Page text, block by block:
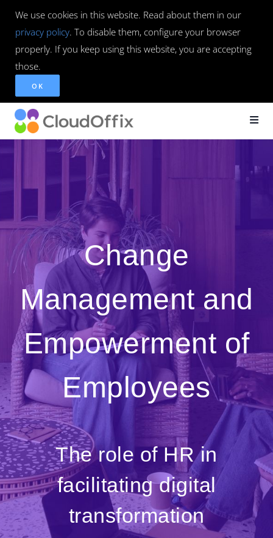
We use cookies in this website. Read about them in our
privacy policy. To disable them, configure your browser
properly. If you keep using this website, you are accepting
those.
OK
Change
Management and
Empowerment of
Employees
The role of HR in
facilitating digital
transformation